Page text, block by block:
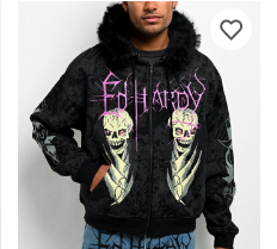
Please sign in to add ITA Fractal